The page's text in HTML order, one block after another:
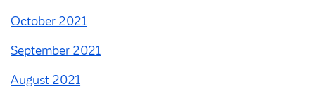
October 2021
September 2021
August 2021